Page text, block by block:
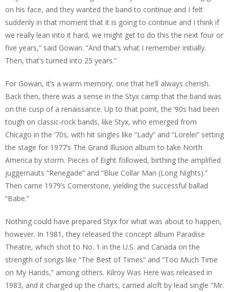
on his face, and they wanted the band to continue and I felt
suddenly in that moment that it is going to continue and I think if
we really lean into it hard, we might get to do this the next four or
five years,” said Gowan. “And that’s what I remember initially.
Then, that’s turned into 25 years.”
For Gowan, it’s a warm memory, one that he’ll always cherish.
Back then, there was a sense in the Styx camp that the band was
on the cusp of a renaissance. Up to that point, the ‘90s had been
tough on classic-rock bands, like Styx, who emerged from
Chicago in the ‘70s, with hit singles like “Lady” and “Lorelei” setting
the stage for 1977’s The Grand Illusion album to take North
America by storm. Pieces of Eight followed, birthing the amplified
juggernauts “Renegade” and “Blue Collar Man (Long Nights).”
Then came 1979’s Cornerstone, yielding the successful ballad
“Babe.”
Nothing could have prepared Styx for what was about to happen,
however. In 1981, they released the concept album Paradise
Theatre, which shot to No. 1 in the U.S. and Canada on the
strength of songs like “The Best of Times” and “Too Much Time
on My Hands,” among others. Kilroy Was Here was released in
1983, and it charged up the charts, carried aloft by lead single “Mr.